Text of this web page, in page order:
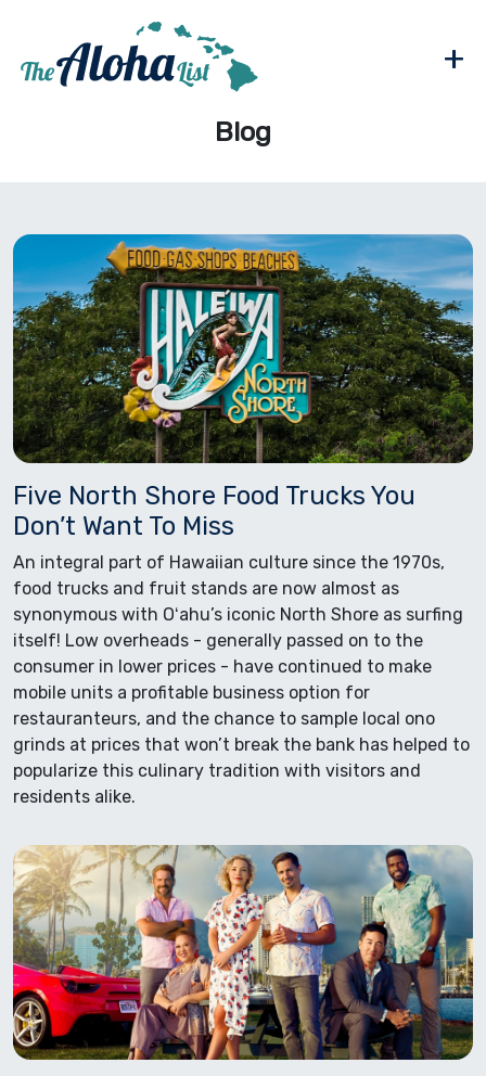
+
Blog
Five North Shore Food Trucks You
Don’t Want To Miss
An integral part of Hawaiian culture since the 1970s,
food trucks and fruit stands are now almost as
synonymous with Oʻahu’s iconic North Shore as surfing
itself! Low overheads - generally passed on to the
consumer in lower prices - have continued to make
mobile units a profitable business option for
restauranteurs, and the chance to sample local ono
grinds at prices that won’t break the bank has helped to
popularize this culinary tradition with visitors and
residents alike.